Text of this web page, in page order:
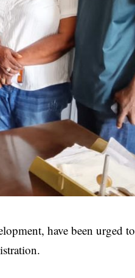
have been urged to